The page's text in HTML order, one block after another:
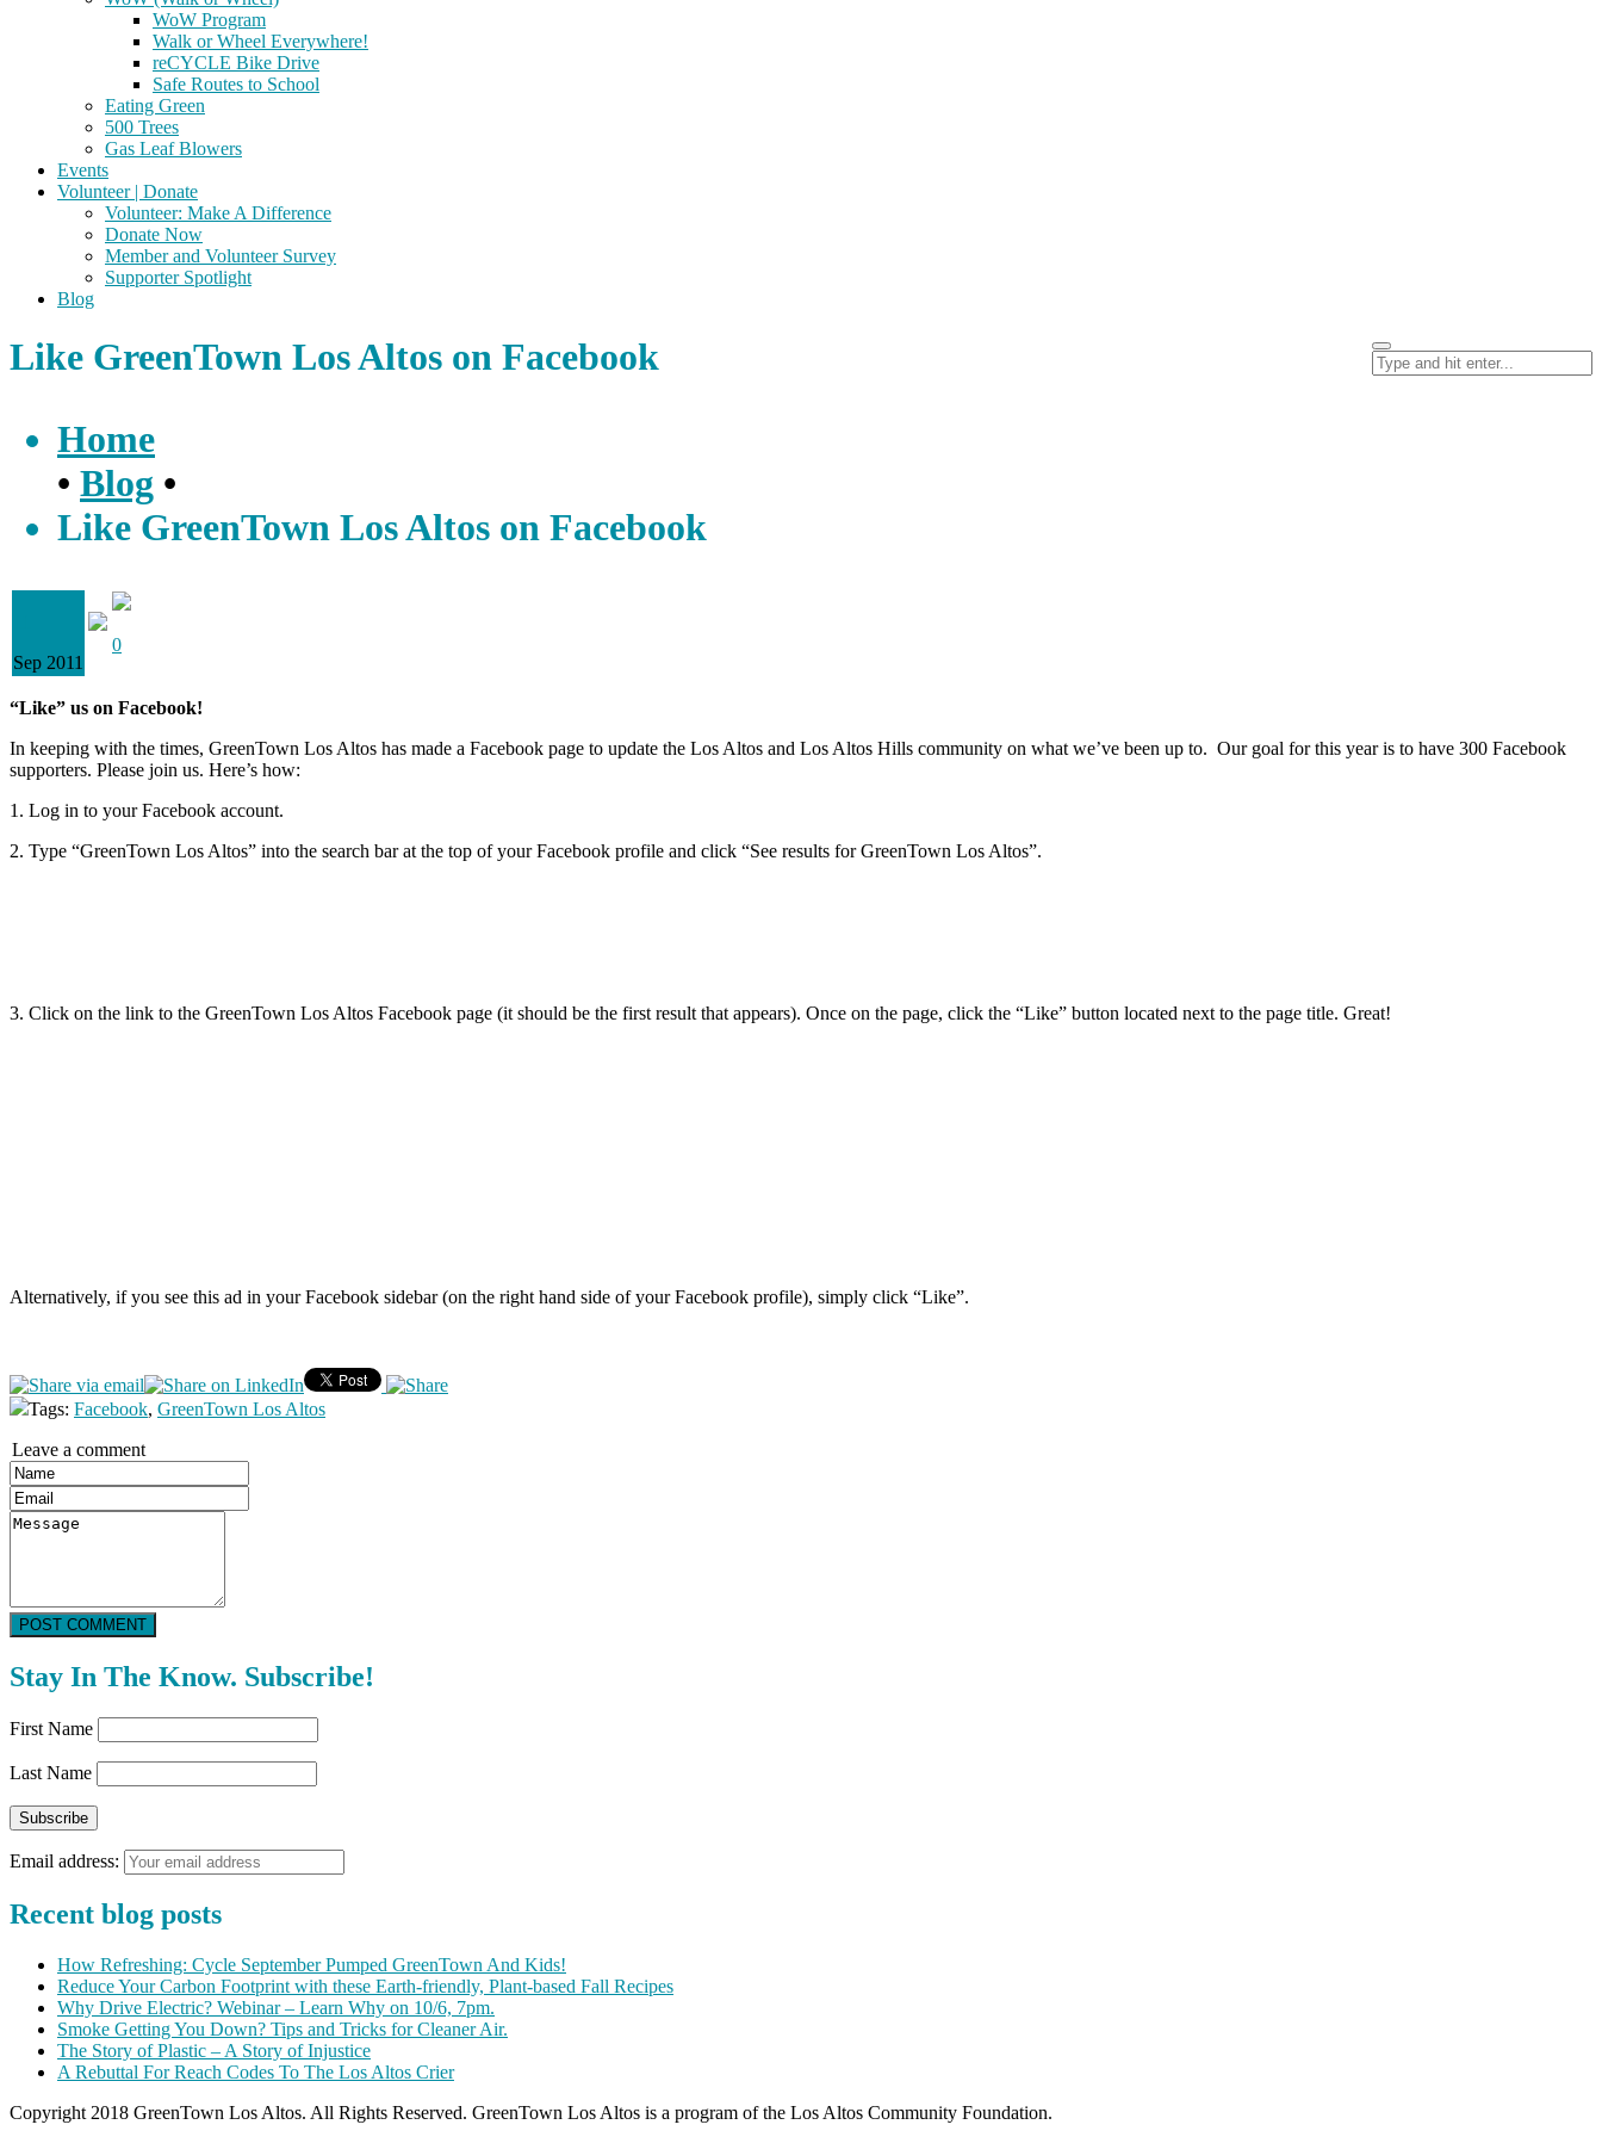
WoW Program
Walk or Wheel Everywhere!
reCYCLE Bike Drive
Safe Routes to School
Eating Green
500 Trees
Gas Leaf Blowers
Events
Volunteer | Donate
Volunteer: Make A Difference
Donate Now
Member and Volunteer Survey
Supporter Spotlight
Blog
Like GreenTown Los Altos on Facebook
Home
• Blog •
Like GreenTown Los Altos on Facebook
Sep 2011
0
“Like” us on Facebook!
In keeping with the times, GreenTown Los Altos has made a Facebook page to update the Los Altos and Los Altos Hills community on what we’ve been up to. Our goal for this year is to have 300 Facebook
supporters. Please join us. Here’s how:
1. Log in to your Facebook account.
2. Type “GreenTown Los Altos” into the search bar at the top of your Facebook profile and click “See results for GreenTown Los Altos”.
3. Click on the link to the GreenTown Los Altos Facebook page (it should be the first result that appears). Once on the page, click the “Like” button located next to the page title. Great!
Alternatively, if you see this ad in your Facebook sidebar (on the right hand side of your Facebook profile), simply click “Like”.
Tags: Facebook, GreenTown Los Altos
Leave a comment
POST COMMENT
Stay In The Know. Subscribe!
First Name
Last Name
Email address:
Recent blog posts
How Refreshing: Cycle September Pumped GreenTown And Kids!
Reduce Your Carbon Footprint with these Earth-friendly, Plant-based Fall Recipes
Why Drive Electric? Webinar – Learn Why on 10/6, 7pm.
Smoke Getting You Down? Tips and Tricks for Cleaner Air.
The Story of Plastic – A Story of Injustice
A Rebuttal For Reach Codes To The Los Altos Crier
Copyright 2018 GreenTown Los Altos. All Rights Reserved. GreenTown Los Altos is a program of the Los Altos Community Foundation.